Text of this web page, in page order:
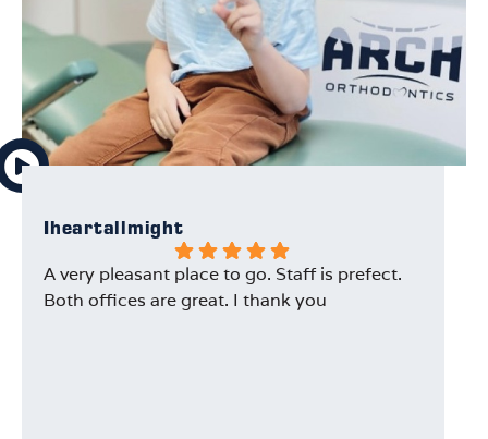
Iheartallmight
A very pleasant place to go. Staff is prefect.
Both offices are great. I thank you